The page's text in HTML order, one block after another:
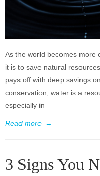
As the world becomes more
it is to save natural
pays off with deep savings
conservation, water is a
especially in
Read more →
3 Signs You